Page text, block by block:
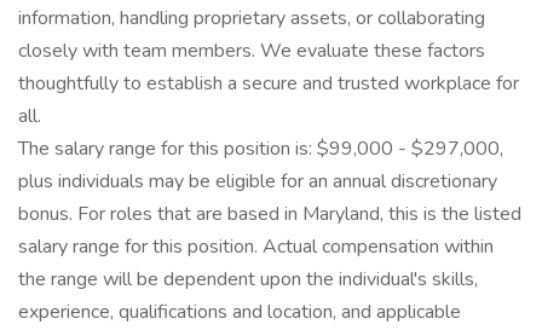
information, handling proprietary assets, or collaborating
closely with team members. We evaluate these factors
thoughtfully to establish a secure and trusted workplace for
all.
The salary range for this position is: $99,000 - $297,000,
plus individuals may be eligible for an annual discretionary
bonus. For roles that are based in Maryland, this is the listed
salary range for this position. Actual compensation within
the range will be dependent upon the individual's skills,
experience, qualifications and location, and applicable